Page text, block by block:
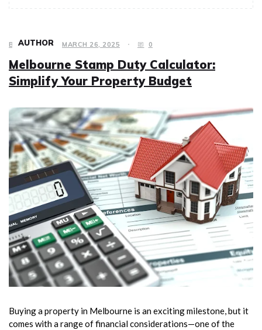
BUSINESS MARCH 26, 2025 0
Melbourne Stamp Duty Calculator:
Simplify Your Property Budget
Buying a property in Melbourne is an exciting milestone, but it
comes with a range of financial considerations—one of the
AUTHOR